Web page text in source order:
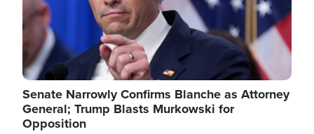
Senate Narrowly Confirms Blanche as Attorney
General; Trump Blasts Murkowski for
Opposition